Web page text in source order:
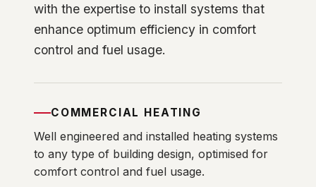
with the expertise to install systems that
enhance optimum efficiency in comfort
control and fuel usage.
COMMERCIAL HEATING
Well engineered and installed heating systems
to any type of building design, optimised for
comfort control and fuel usage.